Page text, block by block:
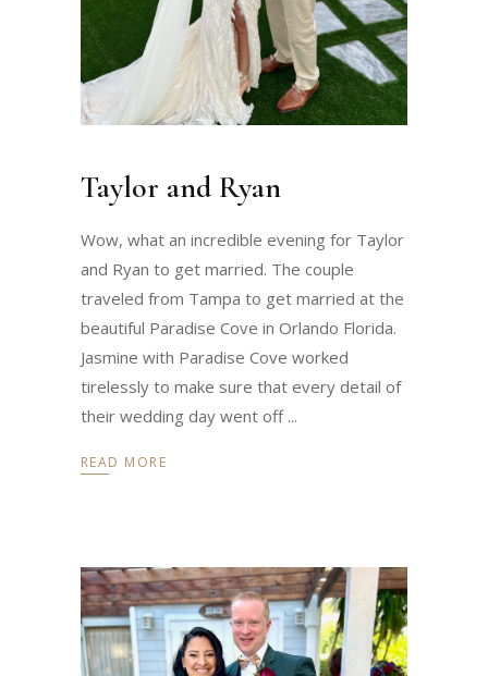
Taylor and Ryan
Wow, what an incredible evening for Taylor
and Ryan to get married. The couple
traveled from Tampa to get married at the
beautiful Paradise Cove in Orlando Florida.
Jasmine with Paradise Cove worked
tirelessly to make sure that every detail of
their wedding day went off
READ MORE